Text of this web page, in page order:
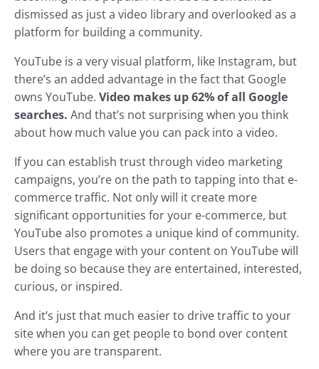
dismissed as just a video library and overlooked as a
platform for building a community.
YouTube is a very visual platform, like Instagram, but
there’s an added advantage in the fact that Google
owns YouTube. Video makes up 62% of all Google
searches. And that’s not surprising when you think
about how much value you can pack into a video.
If you can establish trust through video marketing
campaigns, you’re on the path to tapping into that e-
commerce traffic. Not only will it create more
significant opportunities for your e-commerce, but
YouTube also promotes a unique kind of community.
Users that engage with your content on YouTube will
be doing so because they are entertained, interested,
curious, or inspired.
And it’s just that much easier to drive traffic to your
site when you can get people to bond over content
where you are transparent.